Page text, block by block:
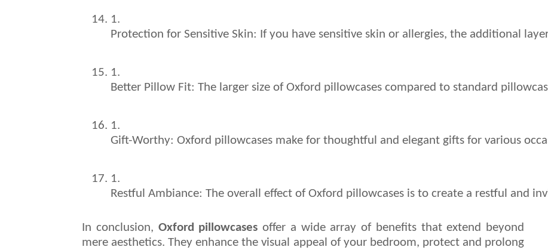
Protection for Sensitive Skin: If you have sensitive skin or allergies, the additional
Better Pillow Fit: The larger size of Oxford pillowcases compared to standard
Gift-Worthy: Oxford pillowcases make for thoughtful and elegant gifts for various
Restful Ambiance: The overall effect of Oxford pillowcases is to create a restful and
In conclusion, Oxford pillowcases offer a wide array of benefits that extend beyond
mere aesthetics. They enhance the visual appeal of your bedroom, protect and prolong